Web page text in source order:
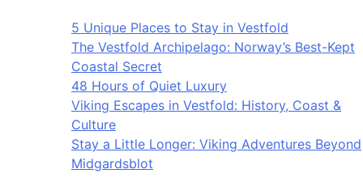
5 Unique Places to Stay in Vestfold
The Vestfold Archipelago: Norway’s Best-Kept
Coastal Secret
48 Hours of Quiet Luxury
Viking Escapes in Vestfold: History, Coast &
Culture
Stay a Little Longer: Viking Adventures Beyond
Midgardsblot